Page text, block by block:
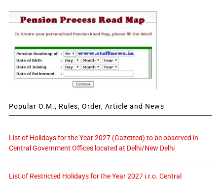
Popular O.M., Rules, Order, Article and News
List of Holidays for the Year 2027 (Gazetted) to be observed in
Central Government Offices located at Delhi/New Delhi
List of Restricted Holidays for the Year 2027 i.r.o. Central